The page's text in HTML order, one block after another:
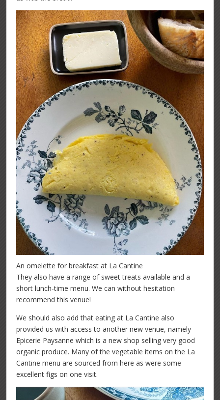
An omelette for breakfast at La Cantine
They also have a range of sweet treats available and a
short lunch-time menu. We can without hesitation
recommend this venue!
We should also add that eating at La Cantine also
provided us with access to another new venue, namely
Epicerie Paysanne which is a new shop selling very good
organic produce. Many of the vegetable items on the La
Cantine menu are sourced from here as were some
excellent figs on one visit.